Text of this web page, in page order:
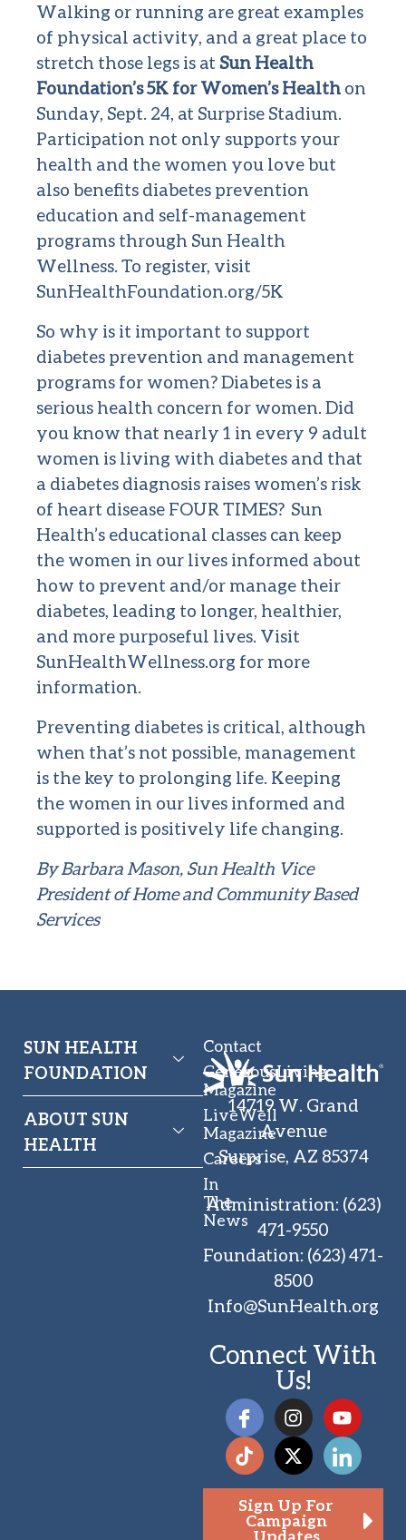
Walking or running are great examples
of physical activity, and a great place to
stretch those legs is at Sun Health
Foundation’s 5K for Women’s Health on
Sunday, Sept. 24, at Surprise Stadium.
Participation not only supports your
health and the women you love but
also benefits diabetes prevention
education and self-management
programs through Sun Health
Wellness. To register, visit
SunHealthFoundation.org/5K
So why is it important to support
diabetes prevention and management
programs for women? Diabetes is a
serious health concern for women. Did
you know that nearly 1 in every 9 adult
women is living with diabetes and that
a diabetes diagnosis raises women’s risk
of heart disease FOUR TIMES? Sun
Health’s educational classes can keep
the women in our lives informed about
how to prevent and/or manage their
diabetes, leading to longer, healthier,
and more purposeful lives. Visit
SunHealthWellness.org for more
information.
Preventing diabetes is critical, although
when that’s not possible, management
is the key to prolonging life. Keeping
the women in our lives informed and
supported is positively life changing.
By Barbara Mason, Sun Health Vice
President of Home and Community Based
Services
SUN HEALTH
FOUNDATION
ABOUT SUN
HEALTH
Contact
GenerousLiving
Magazine
LiveWell
Magazine
Careers
In
The
News
14719 W. Grand
Avenue
Surprise, AZ 85374
Administration: (623)
471-9550
Foundation: (623) 471-
8500
Info@SunHealth.org
Connect With
Us!
Sign Up For
Campaign
Updates